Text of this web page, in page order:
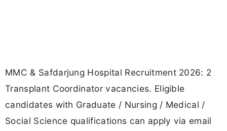
MMC & Safdarjung Hospital Recruitment 2026: 2
Transplant Coordinator vacancies. Eligible
candidates with Graduate / Nursing / Medical /
Social Science qualifications can apply via email